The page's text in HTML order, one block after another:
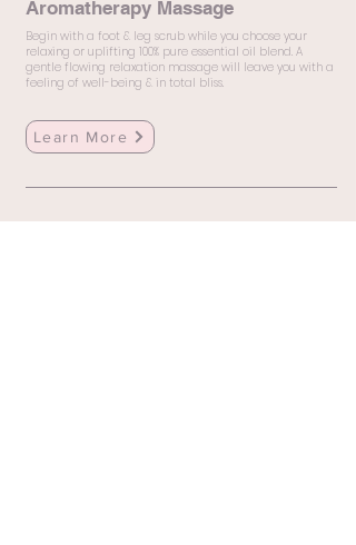
Aromatherapy Massage
Begin with a foot & leg scrub while you choose your
relaxing or uplifting 100% pure essential oil blend. A
gentle flowing relaxation massage will leave you with a
feeling of well-being & in total bliss.
Learn More